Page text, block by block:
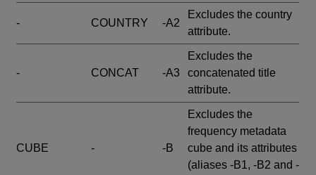
- COUNTRY -A2
Excludes the country
attribute.
- CONCAT -A3
Excludes the
concatenated title
attribute.
CUBE - -B
Excludes the
frequency metadata
cube and its attributes
(aliases -B1, -B2 and -